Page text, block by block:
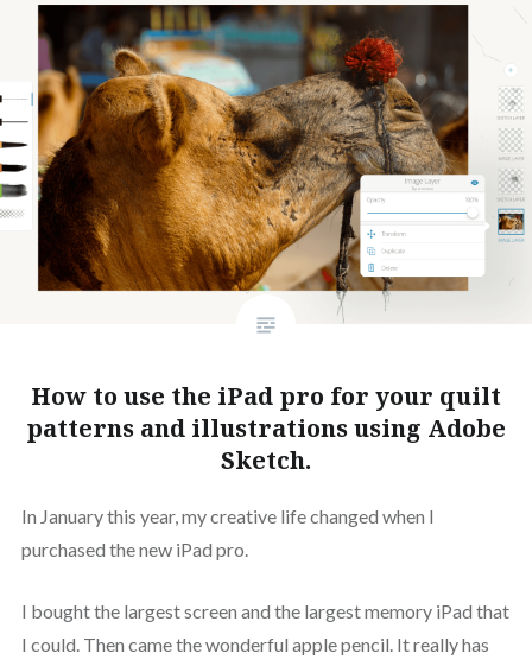
How to use the iPad pro for your quilt
patterns and illustrations using Adobe
Sketch.
In January this year, my creative life changed when I
purchased the new iPad pro.
I bought the largest screen and the largest memory iPad that
I could. Then came the wonderful apple pencil. It really has